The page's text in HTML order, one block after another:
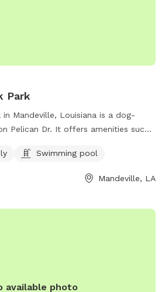
Park
in Mandeville, Louisiana is a dog-
Pelican Dr. It offers amenities such
socialize and exercise in a safe and
Swimming pool
Mandeville, LA
available photo